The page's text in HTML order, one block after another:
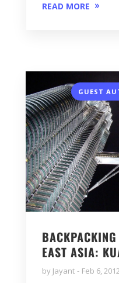
READ MORE
GUEST
EAST ASIA:
by Jayant Feb 6,